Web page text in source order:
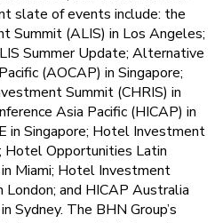
slate of events include: the
Summit (ALIS) in Los Angeles;
Summer Update; Alternative
(AOCAP) in Singapore;
Summit (CHRIS) in
Asia Pacific (HICAP) in
in Singapore; Hotel Investment
Hotel Opportunities Latin
Miami; Hotel Investment
London; and HICAP Australia
Sydney. The BHN Group’s